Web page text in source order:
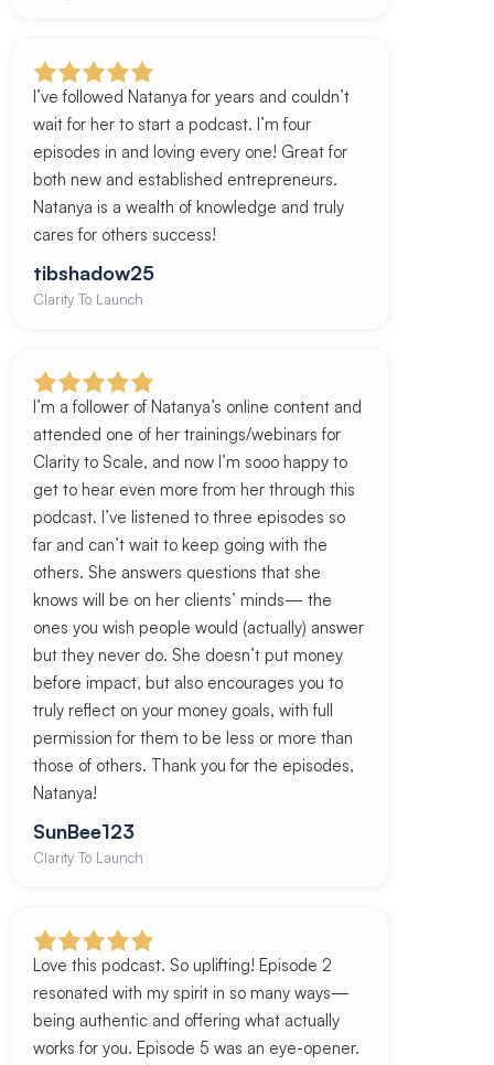
I’ve followed Natanya for years and couldn’t
wait for her to start a podcast. I’m four
episodes in and loving every one! Great for
both new and established entrepreneurs.
Natanya is a wealth of knowledge and truly
cares for others success!
tibshadow25
Clarity To Launch
I’m a follower of Natanya’s online content and
attended one of her trainings/webinars for
Clarity to Scale, and now I’m sooo happy to
get to hear even more from her through this
podcast. I’ve listened to three episodes so
far and can’t wait to keep going with the
others. She answers questions that she
knows will be on her clients’ minds— the
ones you wish people would (actually) answer
but they never do. She doesn’t put money
before impact, but also encourages you to
truly reflect on your money goals, with full
permission for them to be less or more than
those of others. Thank you for the episodes,
Natanya!
SunBee123
Clarity To Launch
Love this podcast. So uplifting! Episode 2
resonated with my spirit in so many ways—
being authentic and offering what actually
works for you. Episode 5 was an eye-opener.